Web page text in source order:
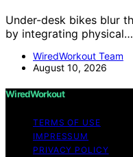
Under-desk bikes blur
by integrating physical…
WiredWorkout Team
August 10, 2026
WiredWorkout
TERMS OF USE
IMPRESSUM
PRIVACY POLICY